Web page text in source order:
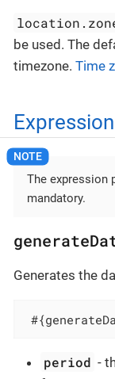
be used. The
timezone. Time
The expression
mandatory.
Generates the
period -